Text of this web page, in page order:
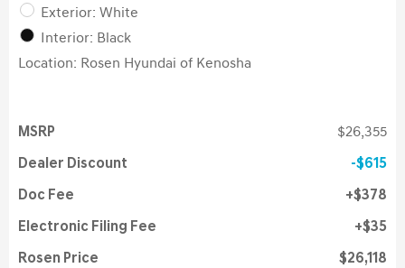
Exterior: White
Interior: Black
Location: Rosen Hyundai of Kenosha
MSRP $26,355
Dealer Discount $615
Doc Fee $378
Electronic Filing Fee $35
Rosen Price $26,118